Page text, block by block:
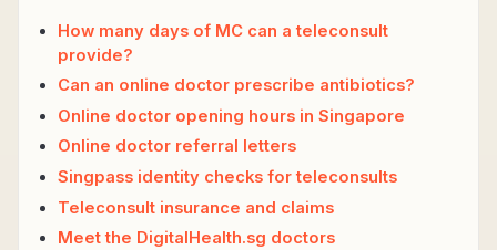
How many days of MC can a teleconsult
provide?
Can an online doctor prescribe antibiotics?
Online doctor opening hours in Singapore
Online doctor referral letters
Singpass identity checks for teleconsults
Teleconsult insurance and claims
Meet the DigitalHealth.sg doctors